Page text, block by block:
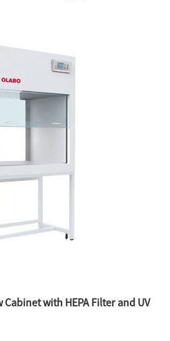
with HEPA Filter and UV